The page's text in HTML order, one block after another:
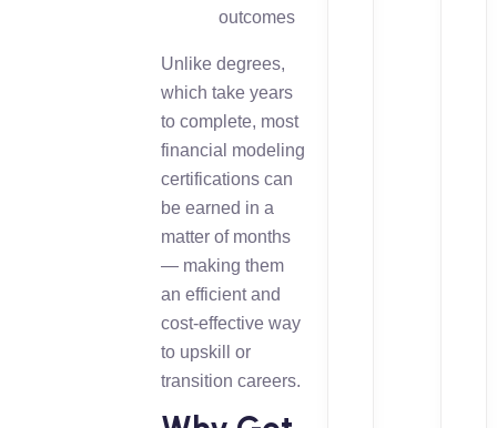
outcomes
Unlike degrees,
which take years
to complete, most
financial modeling
certifications can
be earned in a
matter of months
— making them
an efficient and
cost-effective way
to upskill or
transition careers.